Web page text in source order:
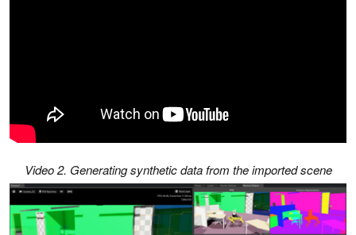
Video 2. Generating synthetic data from the imported scene